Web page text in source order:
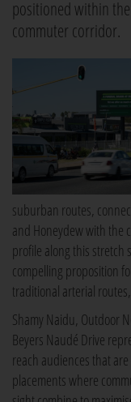
positioned within
commuter corridor.
suburban routes,
and Honeydew with the
profile along this stretch
compelling proposition
traditional arterial
Shamy Naidu, Outdoor
Beyers Naudé Drive
reach audiences that
placements where